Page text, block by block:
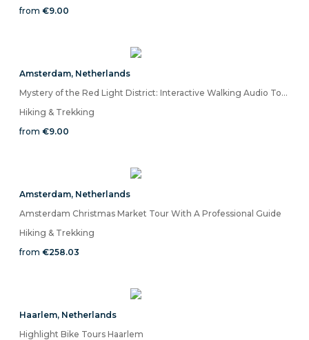
from €9.00
Amsterdam, Netherlands
Mystery of the Red Light District: Interactive Walking Audio Tour
Hiking & Trekking
from €9.00
Amsterdam, Netherlands
Amsterdam Christmas Market Tour With A Professional Guide
Hiking & Trekking
from €258.03
Haarlem, Netherlands
Highlight Bike Tours Haarlem